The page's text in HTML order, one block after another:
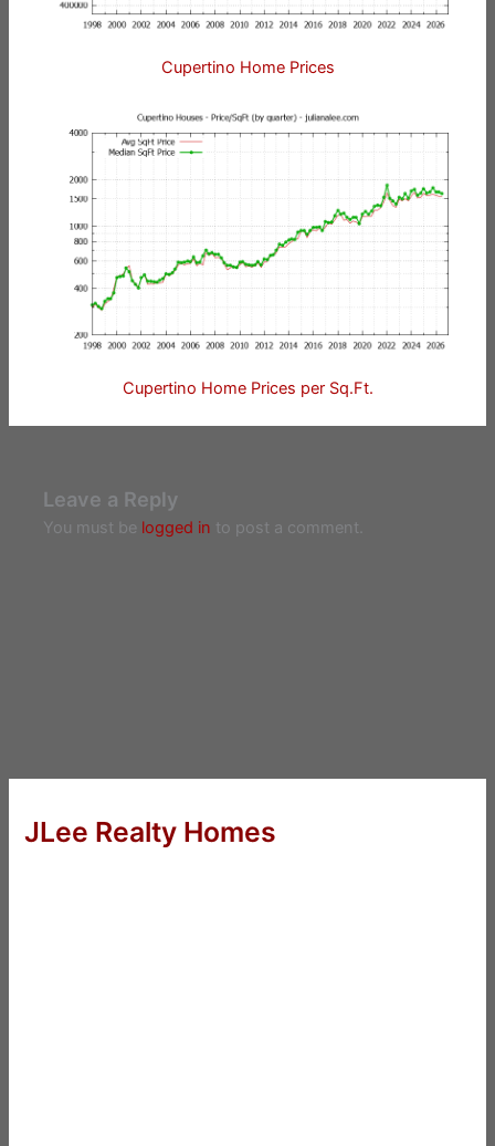
Cupertino Home Prices
Cupertino Home Prices per Sq.Ft.
Leave a Reply
You must be logged in to post a comment.
JLee Realty Homes